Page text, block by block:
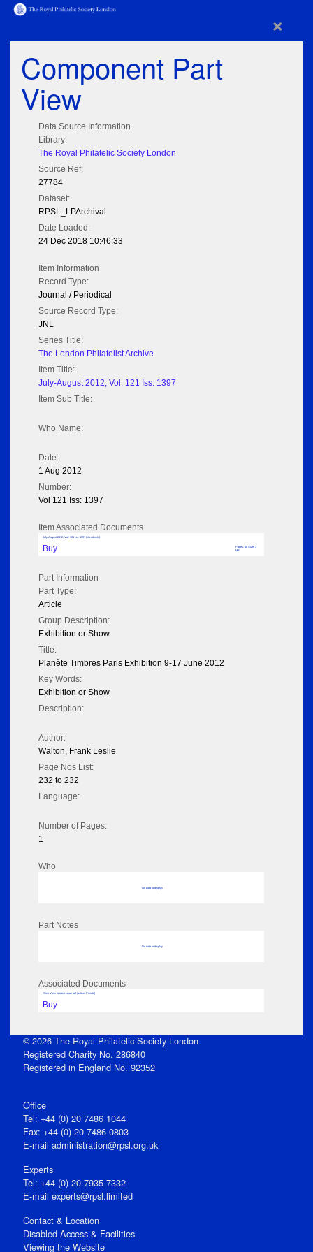
×
Component Part
View
Data Source Information
Library:
The Royal Philatelic Society London
Source Ref:
27784
Dataset:
RPSL_LPArchival
Date Loaded:
24 Dec 2018 10:46:33
Item Information
Record Type:
Journal / Periodical
Source Record Type:
JNL
Series Title:
The London Philatelist Archive
Item Title:
July-August 2012; Vol: 121 Iss: 1397
Item Sub Title:
Who Name:
Date:
1 Aug 2012
Number:
Vol 121 Iss: 1397
Item Associated Documents
July-August 2012; Vol: 121 Iss: 1397 (No adverts)
Buy
Pages: 48 Size: 3
MB
Part Information
Part Type:
Article
Group Description:
Exhibition or Show
Title:
Planète Timbres Paris Exhibition 9-17 June 2012
Key Words:
Exhibition or Show
Description:
Author:
Walton, Frank Leslie
Page Nos List:
232 to 232
Language:
Number of Pages:
1
Who
No data to display
Part Notes
No data to display
Associated Documents
Click View to open issue pdf (unless Private)
Buy
© 2026 The Royal Philatelic Society London
Registered Charity No. 286840
Registered in England No. 92352
Office
Tel: +44 (0) 20 7486 1044
Fax: +44 (0) 20 7486 0803
E‑mail administration@rpsl.org.uk
Experts
Tel: +44 (0) 20 7935 7332
E-mail experts@rpsl.limited
Contact & Location
Disabled Access & Facilities
Viewing the Website